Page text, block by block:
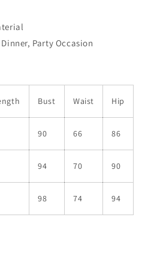
Party Occasion
Bust Waist Hip
90 66 86
94 70 90
98 74 94